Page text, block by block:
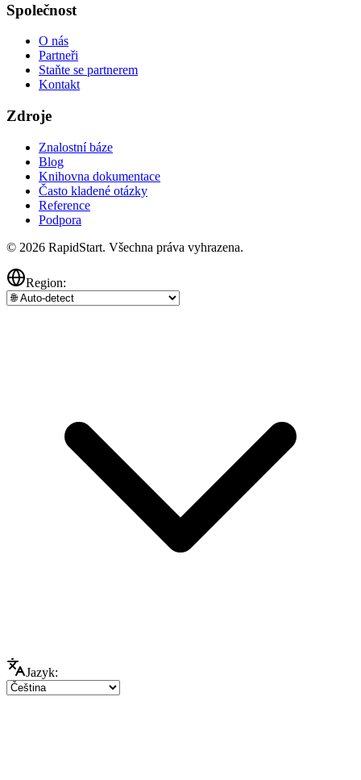
Společnost
O nás
Partneři
Staňte se partnerem
Kontakt
Zdroje
Znalostní báze
Blog
Knihovna dokumentace
Často kladené otázky
Reference
Podpora
© 2026 RapidStart. Všechna práva vyhrazena.
Region:
Jazyk: